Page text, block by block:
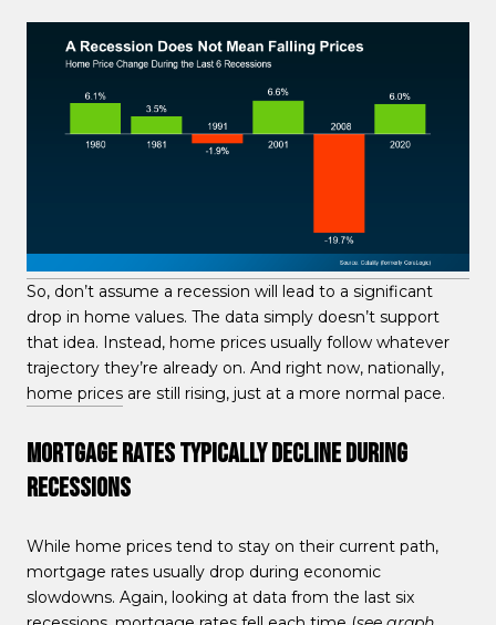
So, don’t assume a recession will lead to a significant
drop in home values. The data simply doesn’t support
that idea. Instead, home prices usually follow whatever
trajectory they’re already on. And right now, nationally,
home prices are still rising, just at a more normal pace.
Mortgage Rates Typically Decline During
Recessions
While home prices tend to stay on their current path,
mortgage rates usually drop during economic
slowdowns. Again, looking at data from the last six